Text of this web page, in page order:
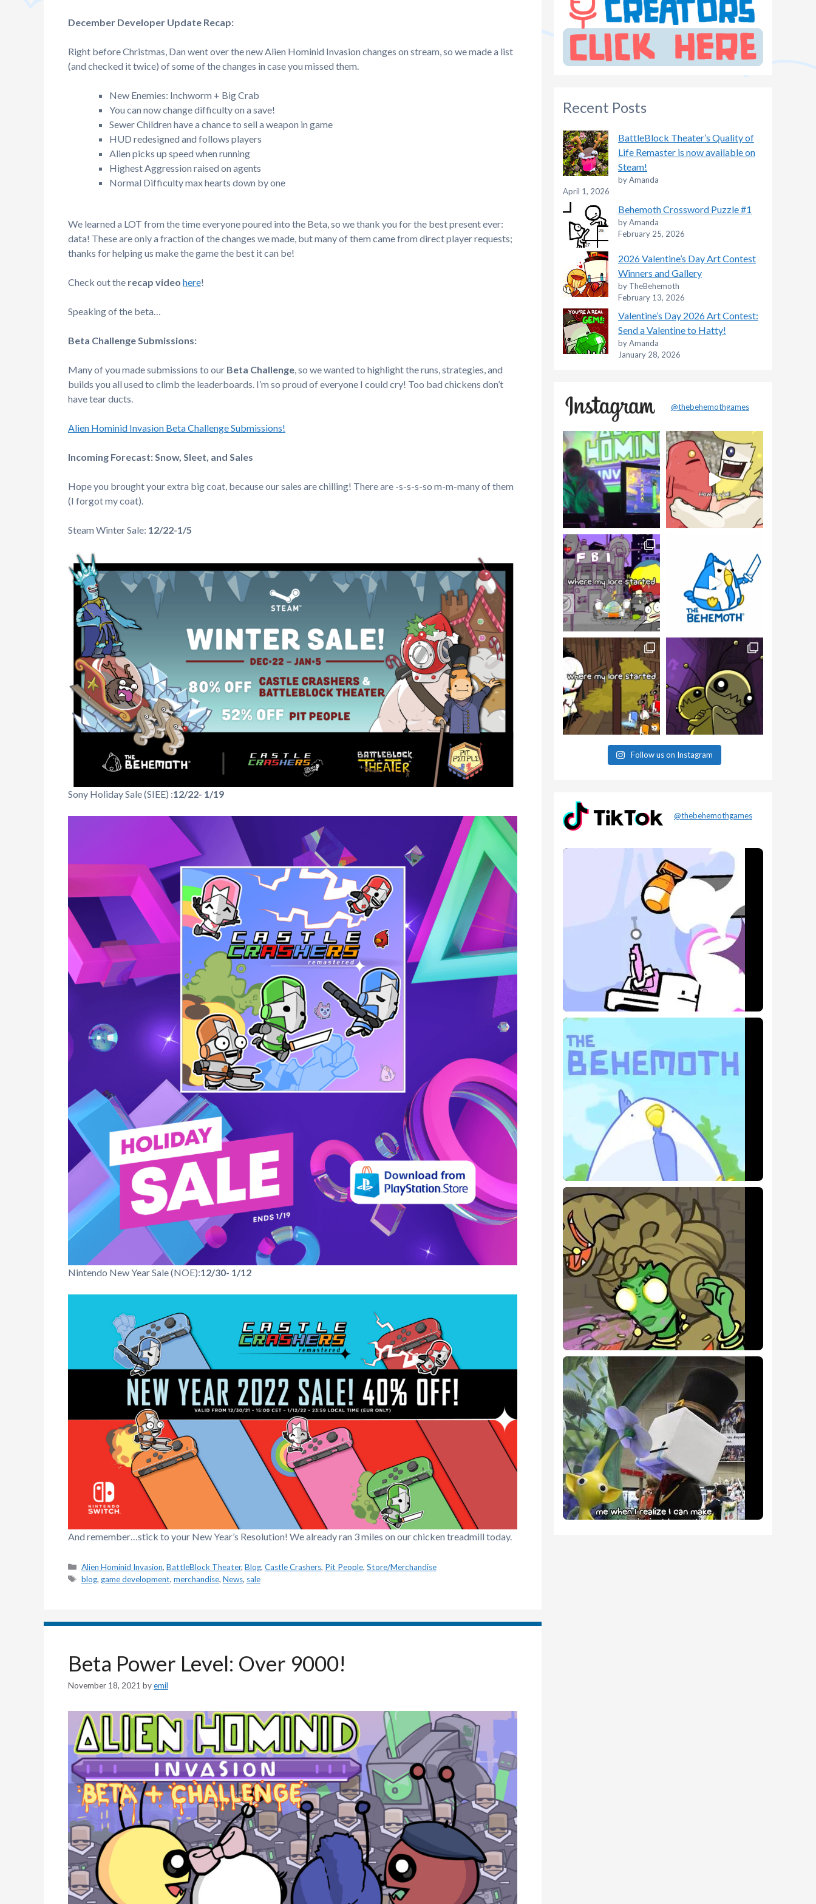
December Developer Update Recap:
Right before Christmas, Dan went over the new Alien Hominid Invasion changes on stream, so we made a list
(and checked it twice) of some of the changes in case you missed them.
New Enemies: Inchworm + Big Crab
You can now change difficulty on a save!
Sewer Children have a chance to sell a weapon in game
HUD redesigned and follows players
Alien picks up speed when running
Highest Aggression raised on agents
Normal Difficulty max hearts down by one
We learned a LOT from the time everyone poured into the Beta, so we thank you for the best present ever:
data! These are only a fraction of the changes we made, but many of them came from direct player requests;
thanks for helping us make the game the best it can be!
Check out the recap video here!
Speaking of the beta…
Beta Challenge Submissions:
Many of you made submissions to our Beta Challenge , so we wanted to highlight the runs, strategies, and
builds you all used to climb the leaderboards. I’m so proud of everyone I could cry! Too bad chickens don’t
have tear ducts.
Alien Hominid Invasion Beta Challenge Submissions!
Incoming Forecast: Snow, Sleet, and Sales
Hope you brought your extra big coat, because our sales are chilling! There are -s-s-s-so m-m-many of them
(I forgot my coat).
Steam Winter Sale: 12/22-1/5
Sony Holiday Sale (SIEE) :12/22- 1/19
Nintendo New Year Sale (NOE):12/30- 1/12
And remember…stick to your New Year’s Resolution! We already ran 3 miles on our chicken treadmill today.
Categories
Alien Hominid Invasion, BattleBlock Theater, Blog, Castle Crashers, Pit People, Store/Merchandise
Tags
blog, game development, merchandise, News, sale
Beta Power Level: Over 9000!
November 18, 2021 byemil
Recent Posts
BattleBlock Theater’s Quality of
Life Remaster is now available on
Steam!
by Amanda
April 1, 2026
Behemoth Crossword Puzzle #1
by Amanda
February 25, 2026
2026 Valentine’s Day Art Contest
Winners and Gallery
by TheBehemoth
February 13, 2026
Valentine’s Day 2026 Art Contest:
Send a Valentine to Hatty!
by Amanda
January 28, 2026
@thebehemothgames
Follow us on Instagram
@thebehemothgames